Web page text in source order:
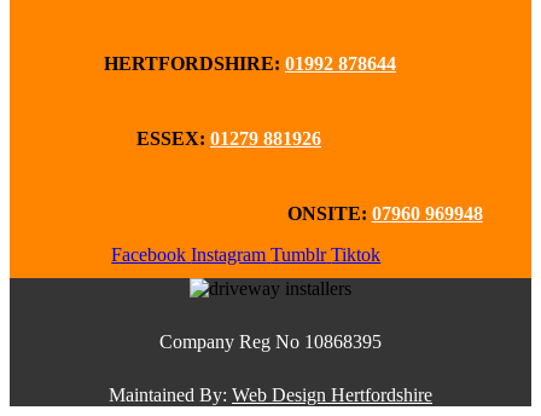
HERTFORDSHIRE: 01992 878644
ESSEX: 01279 881926
ONSITE: 07960 969948
Facebook Instagram Tumblr Tiktok
Company Reg No 10868395
Maintained By: Web Design Hertfordshire